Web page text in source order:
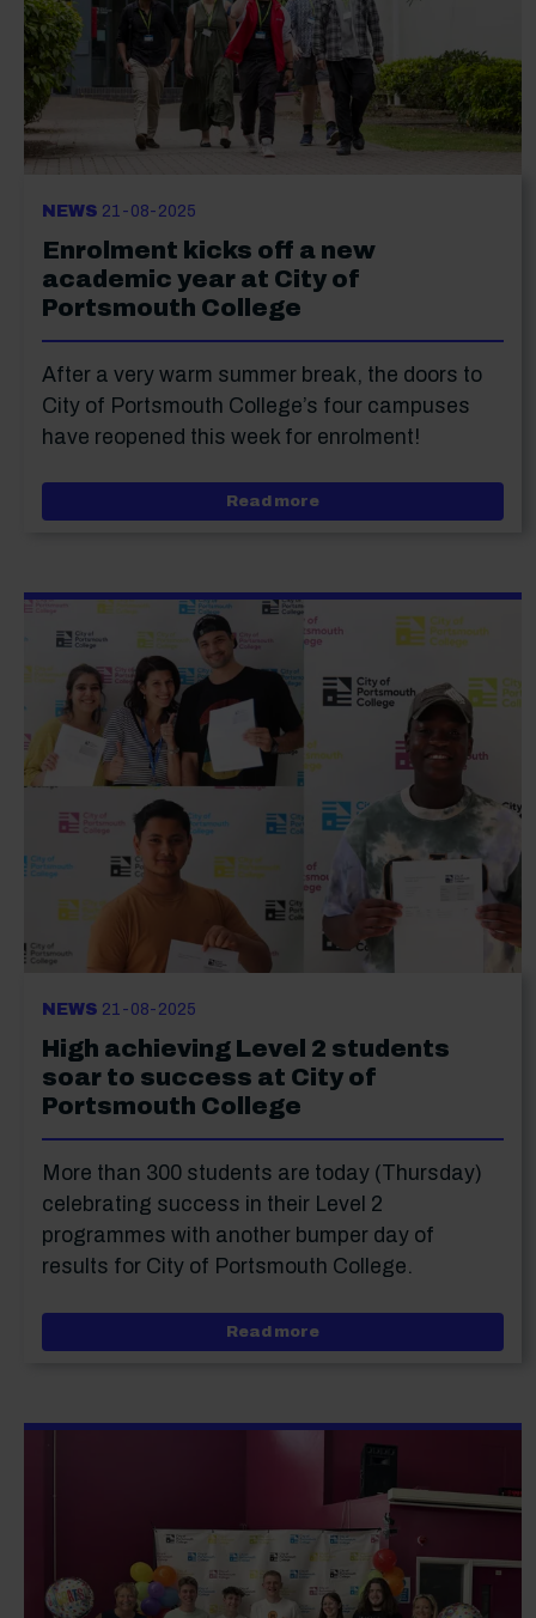
NEWS 21-08-2025
Enrolment kicks off a new
academic year at City of
Portsmouth College
After a very warm summer break, the doors to
City of Portsmouth College’s four campuses
have reopened this week for enrolment!
Read moreabout Enrolment kicks
NEWS 21-08-2025
High achieving Level 2 students
soar to success at City of
Portsmouth College
More than 300 students are today (Thursday)
celebrating success in their Level 2
programmes with another bumper day of
results for City of Portsmouth College.
Read moreabout High achieving